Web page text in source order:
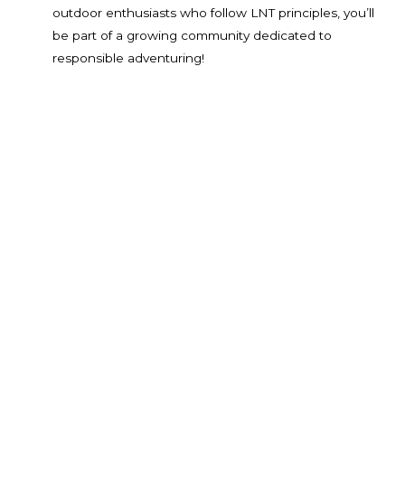
outdoor enthusiasts who follow LNT principles, you’ll
be part of a growing community dedicated to
responsible adventuring!